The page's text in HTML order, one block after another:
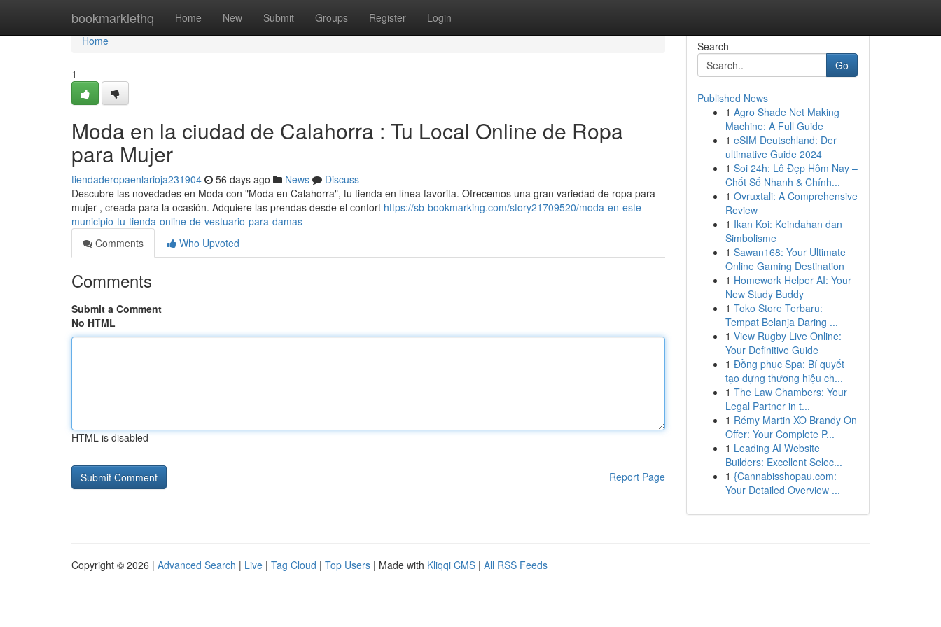
bookmarklethq Home New Submit Groups Register Login
Home
Home
1
Moda en la ciudad de Calahorra : Tu Local Online de Ropa
para Mujer
tiendaderopaenlarioja231904 56 days ago News
Discuss
Descubre las novedades en Moda con "Moda en Calahorra", tu tienda en línea favorita. Ofrecemos una gran variedad de ropa para
mujer , creada para la ocasión. Adquiere las prendas desde el confort https://sb-bookmarking.com/story21709520/moda-en-este-
municipio-tu-tienda-online-de-vestuario-para-damas
Comments
Who Upvoted
Comments
Submit a Comment
No HTML
HTML is disabled
Report Page
Search
Go
Published News
1 Agro Shade Net Making
Machine: A Full Guide
1 eSIM Deutschland: Der
ultimative Guide 2024
1 Soi 24h: Lô Đẹp Hôm Nay –
Chốt Số Nhanh & Chính...
1 Ovruxtali: A Comprehensive
Review
1 Ikan Koi: Keindahan dan
Simbolisme
1 Sawan168: Your Ultimate
Online Gaming Destination
1 Homework Helper AI: Your
New Study Buddy
1 Toko Store Terbaru:
Tempat Belanja Daring ...
1 View Rugby Live Online:
Your Definitive Guide
1 Đồng phục Spa: Bí quyết
tạo dựng thương hiệu ch...
1 The Law Chambers: Your
Legal Partner in t...
1 Rémy Martin XO Brandy On
Offer: Your Complete P...
1 Leading AI Website
Builders: Excellent Selec...
1 {Cannabisshopau.com:
Your Detailed Overview ...
Copyright © 2026 | Advanced Search | Live | Tag Cloud | Top Users | Made with Kliqqi CMS | All RSS Feeds